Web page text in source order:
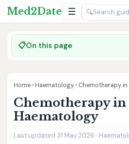
Med2Date ☰ 🔍
📋On this page
Home › Haematology › Chemotherapy
Chemotherapy in
Haematology
Last updated 31 May 2026 ·